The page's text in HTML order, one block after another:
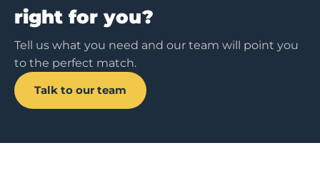
right for you?
Tell us what you need and our team will point you
to the perfect match.
Talk to our team